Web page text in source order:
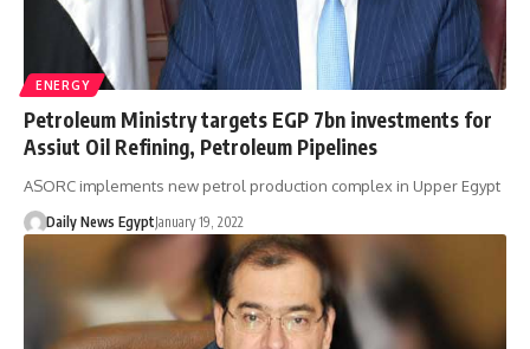
ENERGY
Petroleum Ministry targets EGP 7bn investments for
Assiut Oil Refining, Petroleum Pipelines
ASORC implements new petrol production complex in Upper Egypt
Daily News EgyptJanuary 19, 2022